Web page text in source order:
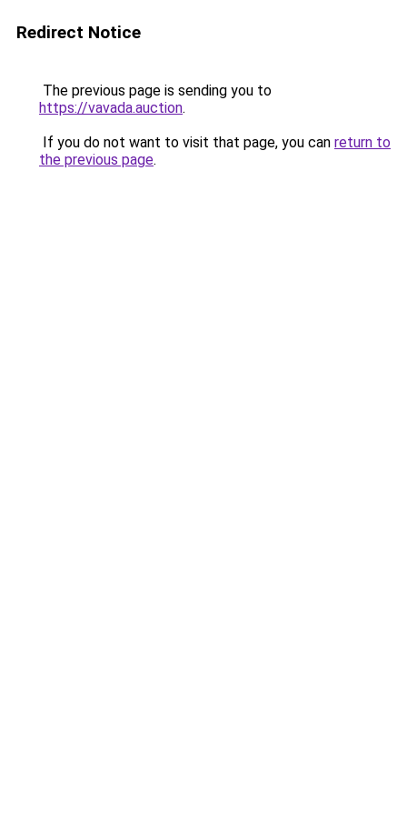
Redirect Notice
The previous page is sending you to
https://vavada.auction.
If you do not want to visit that page, you can return to
the previous page.